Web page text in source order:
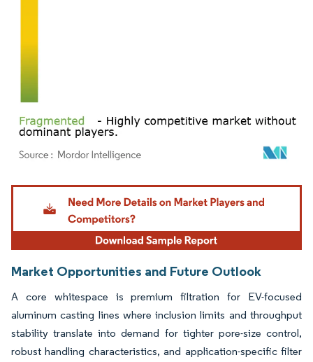
Image © Mordor Intelligence. Reuse requires attribution under CC BY 4.0.
Market Opportunities and Future Outlook
A core whitespace is premium filtration for EV-focused
aluminum casting lines where inclusion limits and throughput
stability translate into demand for tighter pore-size control,
robust handling characteristics, and application-specific filter